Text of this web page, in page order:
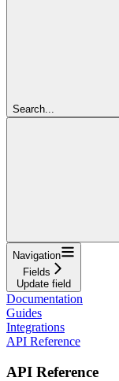
Search...
Navigation
Fields
Update field
Documentation
Guides
Integrations
API Reference
API Reference